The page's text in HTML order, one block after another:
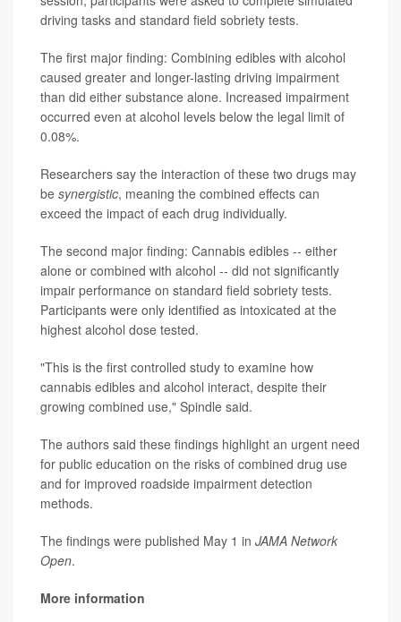
driving tasks and standard field sobriety tests.
The first major finding: Combining edibles with alcohol
caused greater and longer-lasting driving impairment
than did either substance alone. Increased impairment
occurred even at alcohol levels below the legal limit of
0.08%.
Researchers say the interaction of these two drugs may
be synergistic, meaning the combined effects can
exceed the impact of each drug individually.
The second major finding: Cannabis edibles -- either
alone or combined with alcohol -- did not significantly
impair performance on standard field sobriety tests.
Participants were only identified as intoxicated at the
highest alcohol dose tested.
"This is the first controlled study to examine how
cannabis edibles and alcohol interact, despite their
growing combined use," Spindle said.
The authors said these findings highlight an urgent need
for public education on the risks of combined drug use
and for improved roadside impairment detection
methods.
The findings were published May 1 in JAMA Network
Open.
More information